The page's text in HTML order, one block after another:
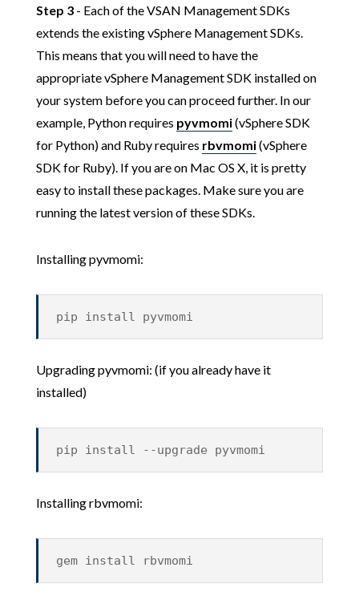
Step 3- Each of the VSAN Management SDKs
extends the existing vSphere Management SDKs.
This means that you will need to have the
appropriate vSphere Management SDK installed on
your system before you can proceed further. In our
example, Python requires pyvmomi(vSphere SDK
for Python) and Ruby requires rbvmomi(vSphere
SDK for Ruby). If you are on Mac OS X, it is pretty
easy to install these packages. Make sure you are
running the latest version of these SDKs.
Installing pyvmomi:
pip install pyvmomi
Upgrading pyvmomi: (if you already have it
installed)
pip install --upgrade pyvmomi
Installing rbvmomi:
gem install rbvmomi